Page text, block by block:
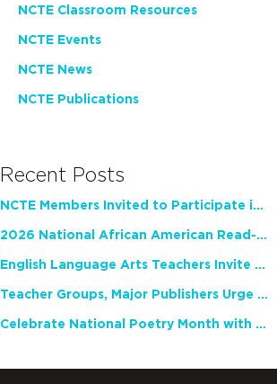
NCTE Classroom Resources
NCTE Events
NCTE News
NCTE Publications
Recent Posts
NCTE Members Invited to Participate in Study of Teacher Experience
2026 National African American Read-In Receives High Marks
English Language Arts Teachers Invite Feedback on Working Framework for Responsible AI Use in Classrooms and Schools
Teacher Groups, Major Publishers Urge Lawmakers to Protect Freedom to Read
Celebrate National Poetry Month with NCTE